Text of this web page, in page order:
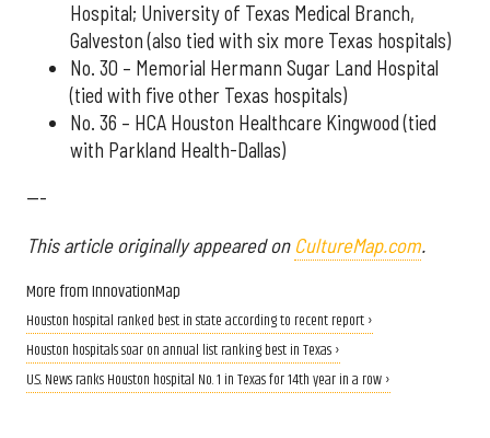
Hospital; University of Texas Medical Branch,
Galveston (also tied with six more Texas hospitals)
No. 30 – Memorial Hermann Sugar Land Hospital
(tied with five other Texas hospitals)
No. 36 – HCA Houston Healthcare Kingwood (tied
with Parkland Health-Dallas)
---
This article originally appeared on CultureMap.com.
More from InnovationMap
Houston hospital ranked best in state according to recent report ›
Houston hospitals soar on annual list ranking best in Texas ›
U.S. News ranks Houston hospital No. 1 in Texas for 14th year in a row ›